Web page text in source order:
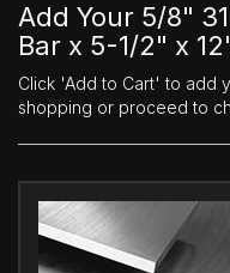
Add Your 5/8"
Bar x 5-1/2" x
Click 'Add to Cart' to add
shopping or proceed to